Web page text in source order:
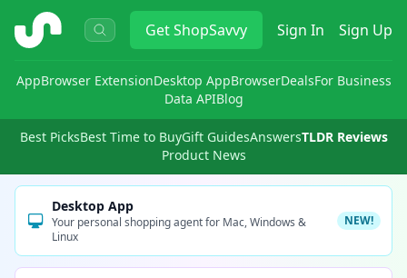
ShopSavvy GetShopSavvy Sign In Sign Up
AppBrowser ExtensionDesktop AppBrowserDealsFor Business
Data APIBlog
Best PicksBest Time to BuyGift GuidesAnswersTLDR Reviews
Product News
Desktop App
Your personal shopping agent for Mac, Windows &
Linux
NEW!